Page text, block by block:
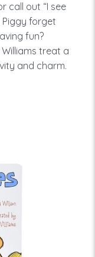
call out “I see
Piggy forget
fun?
treat a
and charm.